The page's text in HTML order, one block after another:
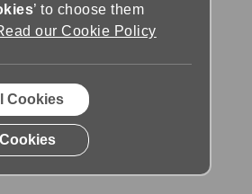
be a great place to talk with
tips, tricks and also for
’ to choose them
our Cookie Policy
Cookies